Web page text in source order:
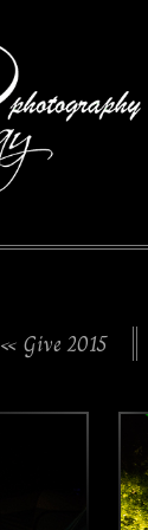
« Give 2015